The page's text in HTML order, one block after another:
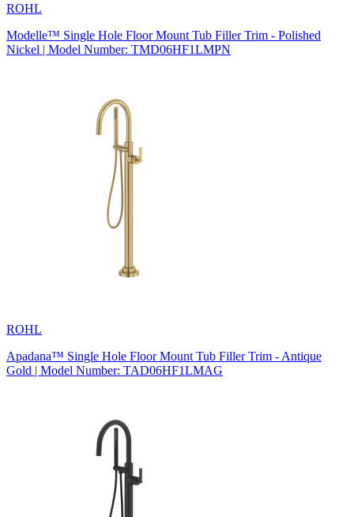
ROHL
Modelle™ Single Hole Floor Mount Tub Filler Trim - Polished
Nickel | Model Number: TMD06HF1LMPN
ROHL
Apadana™ Single Hole Floor Mount Tub Filler Trim - Antique
Gold | Model Number: TAD06HF1LMAG